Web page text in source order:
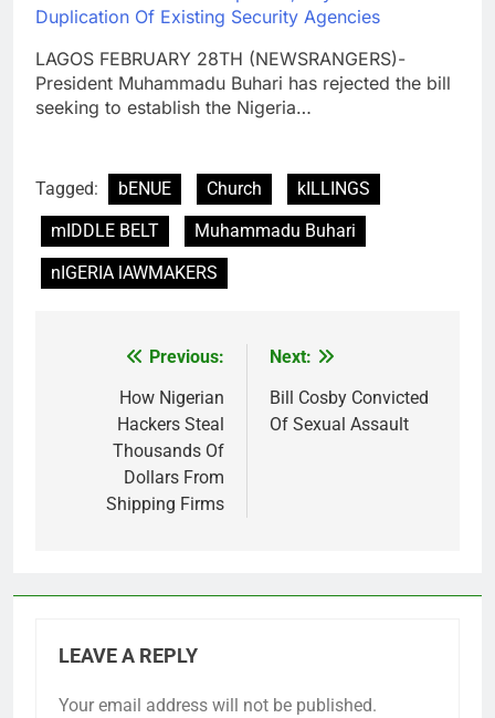
Duplication Of Existing Security Agencies
LAGOS FEBRUARY 28TH (NEWSRANGERS)-
President Muhammadu Buhari has rejected the bill
seeking to establish the Nigeria…
Tagged: bENUE Church
kILLINGS
mIDDLE BELT
Muhammadu Buhari
nIGERIA lAWMAKERS
navigation
Previous:
How Nigerian
Hackers Steal
Thousands Of
Dollars From
Shipping Firms
Next:
Bill Cosby Convicted
Of Sexual Assault
LEAVE A REPLY
Your email address will not be published.